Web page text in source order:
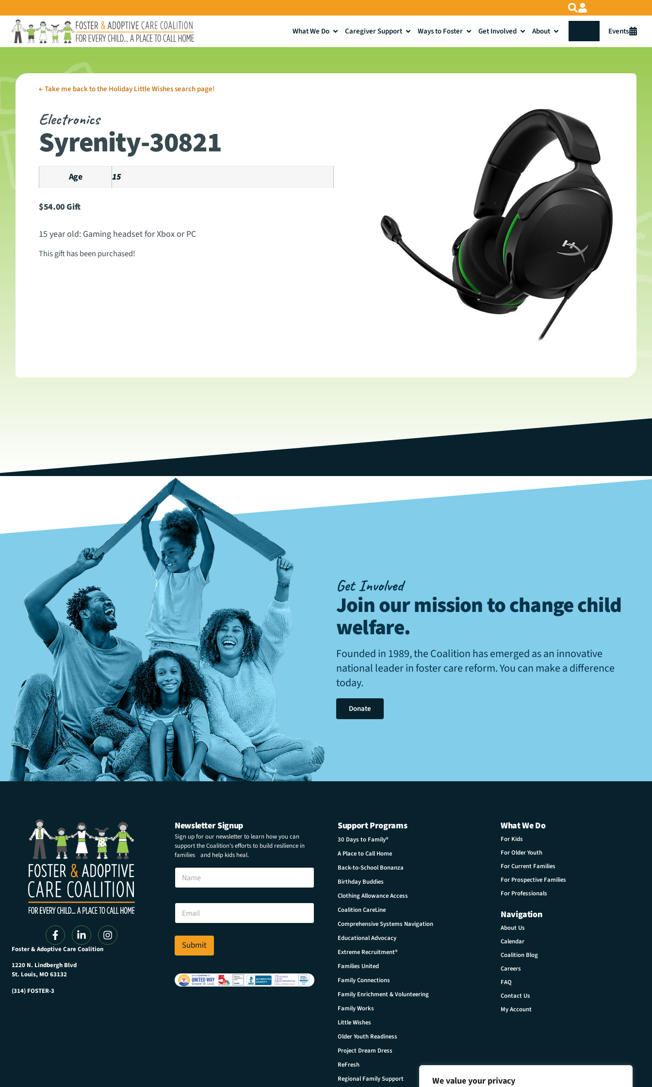
We value your privacy
What We Do Caregiver Support Ways to Foster Get Involved About Events
←Take me back to the Holiday Little Wishes search page!
Electronics
Syrenity-30821
Age 15
$54.00Gift
15 year old: Gaming headset for Xbox or PC
This gift has been purchased!
Get Involved
Join our mission to change child
welfare.
Founded in 1989, the Coalition has emerged as an innovative
national leader in foster care reform. You can make a difference
today.
Donate
Foster & Adoptive Care Coalition
1220 N. Lindbergh Blvd
St. Louis, MO 63132
(314) FOSTER-3
Newsletter Signup
Sign up for our newsletter to learn how you can
support the Coalition’s efforts to build resilience in
families and help kids heal.
N
m
i
E
a
i
E
a
i
*
Submit
Support Programs
30 Days to Family®
A Place to Call Home
Back-to-School Bonanza
Birthday Buddies
Clothing Allowance Access
Coalition CareLine
Comprehensive Systems Navigation
Educational Advocacy
Extreme Recruitment®
Families United
Family Connections
Family Enrichment & Volunteering
Family Works
Little Wishes
Older Youth Readiness
Project Dream Dress
ReFresh
Regional Family Support
What We Do
For Kids
For Older Youth
For Current Families
For Prospective Families
For Professionals
Navigation
About Us
Calendar
Coalition Blog
Careers
FAQ
Contact Us
My Account